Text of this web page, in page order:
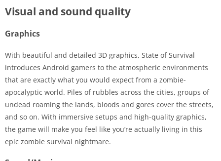
Visual and sound quality
Graphics
With beautiful and detailed 3D graphics, State of Survival
introduces Android gamers to the atmospheric environments
that are exactly what you would expect from a zombie-
apocalyptic world. Piles of rubbles across the cities, groups of
undead roaming the lands, bloods and gores cover the streets,
and so on. With immersive setups and high-quality graphics,
the game will make you feel like you’re actually living in this
epic zombie survival nightmare.